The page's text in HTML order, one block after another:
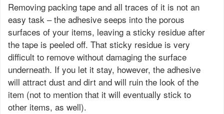
Removing packing tape and all traces of it is not an
easy task – the adhesive seeps into the porous
surfaces of your items, leaving a sticky residue after
the tape is peeled off. That sticky residue is very
difficult to remove without damaging the surface
underneath. If you let it stay, however, the adhesive
will attract dust and dirt and will ruin the look of the
item (not to mention that it will eventually stick to
other items, as well).